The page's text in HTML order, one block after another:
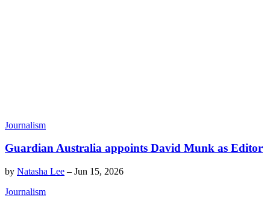
Journalism
Guardian Australia appoints David Munk as Editor
by Natasha Lee – Jun 15, 2026
Journalism